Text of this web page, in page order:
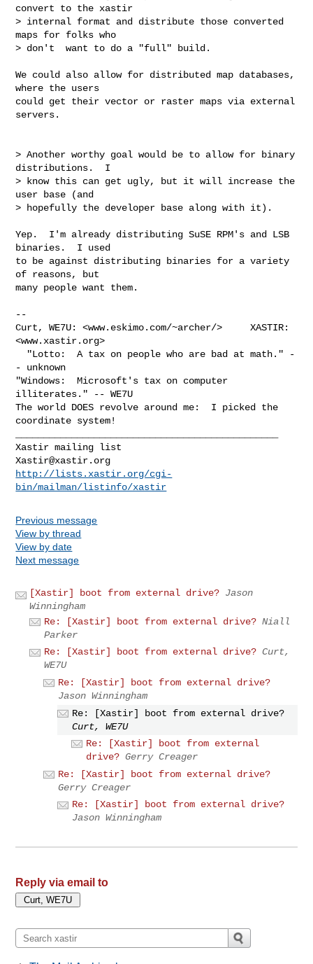
convert to the xastir
> internal format and distribute those converted
maps for folks who
> don't  want to do a "full" build.
We could also allow for distributed map databases,
where the users
could get their vector or raster maps via external
servers.
> Another worthy goal would be to allow for binary
distributions.  I
> know this can get ugly, but it will increase the
user base (and
> hopefully the developer base along with it).
Yep.  I'm already distributing SuSE RPM's and LSB
binaries.  I used
to be against distributing binaries for a variety
of reasons, but
many people want them.
--
Curt, WE7U: <www.eskimo.com/~archer/>     XASTIR:
<www.xastir.org>
- unknown
"Windows:  Microsoft's tax on computer
illiterates." -- WE7U
The world DOES revolve around me:  I picked the
coordinate system!
Xastir@xastir.org
http://lists.xastir.org/cgi-
bin/mailman/listinfo/xastir
Previous message
View by thread
View by date
Next message
[Xastir] boot from external drive? Jason
Winningham
Re: [Xastir] boot from external drive? Niall
Parker
Re: [Xastir] boot from external drive? Curt,
WE7U
Re: [Xastir] boot from external drive?
Jason Winningham
Re: [Xastir] boot from external drive?
Curt, WE7U
Re: [Xastir] boot from external
drive? Gerry Creager
Re: [Xastir] boot from external drive?
Gerry Creager
Re: [Xastir] boot from external drive?
Jason Winningham
Reply via email to